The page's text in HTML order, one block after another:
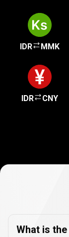
IDR MMK
IDR CNY
FAQs
What is